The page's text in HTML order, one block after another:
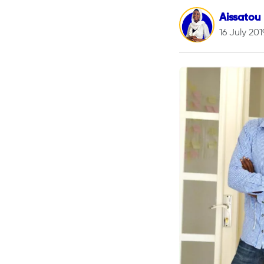
Aissatou
16 July